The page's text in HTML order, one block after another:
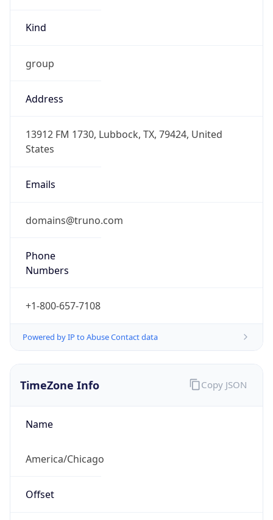
Kind
group
Address
13912 FM 1730, Lubbock, TX, 79424, United
States
Emails
domains@truno.com
Phone
Numbers
+1-800-657-7108
Powered by IP to Abuse Contact data
TimeZone Info
Name
America/Chicago
Offset
Copy JSON